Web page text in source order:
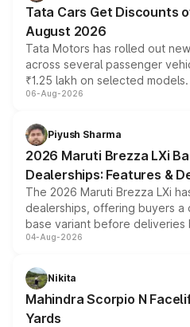
Tata Cars Get Discounts
August 2026
Tata Motors has rolled out
across several passenger
₹1.25 lakh on selected
include consumer discounts,
benefits, depending on the
giving buyers multiple ways to
purchase cost.
06-Aug-2026
Piyush Sharma
2026 Maruti Brezza LXi
Dealerships: Features &
The 2026 Maruti Brezza LXi
dealerships, offering buyers
base variant before deliveries
entry-level trim, it comes with
aspirated or turbo-petrol
attractive option in the
04-Aug-2026
Nikita
Mahindra Scorpio N
Yards